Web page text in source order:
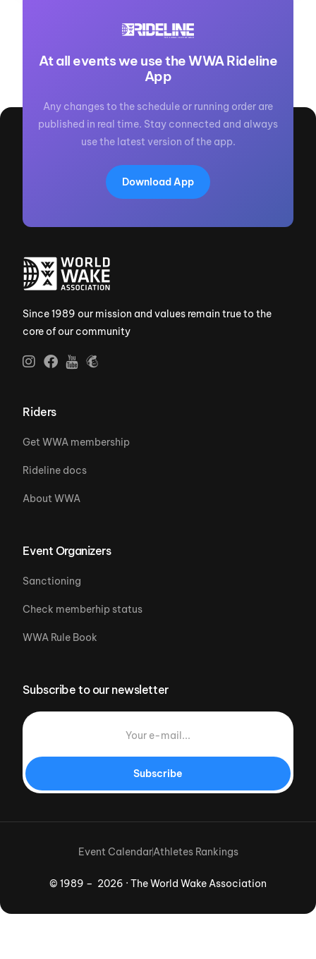
At all events we use the WWA Rideline
App
Any changes to the schedule or running order are
published in real time. Stay connected and always
use the latest version of the app.
Download App
Since 1989 our mission and values remain true to the
core of our community
Riders
Get WWA membership
Rideline docs
About WWA
Event Organizers
Sanctioning
Check memberhip status
WWA Rule Book
Subscribe to our newsletter
Subscribe
© 1989 – 2026 · The World Wake Association
Event CalendarAthletes Rankings